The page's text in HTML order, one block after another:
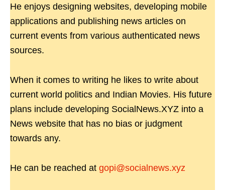
He enjoys designing websites, developing mobile
applications and publishing news articles on
current events from various authenticated news
sources.
When it comes to writing he likes to write about
current world politics and Indian Movies. His future
plans include developing SocialNews.XYZ into a
News website that has no bias or judgment
towards any.
He can be reached at gopi@socialnews.xyz